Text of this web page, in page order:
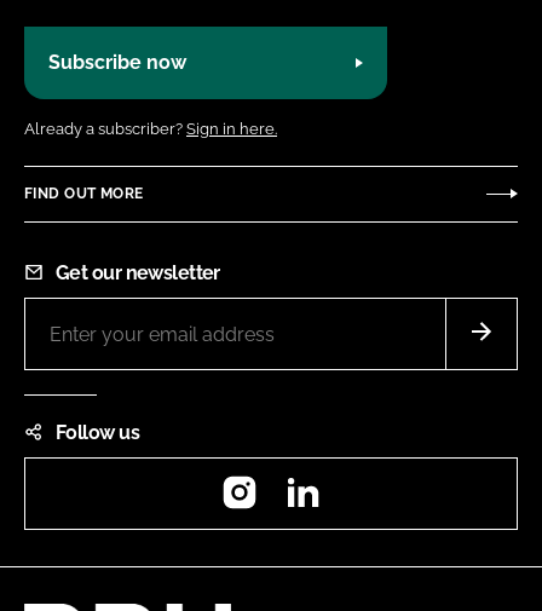
Subscribe now
Already a subscriber? Sign in here.
FIND OUT MORE
Get our newsletter
Follow us
Instagram